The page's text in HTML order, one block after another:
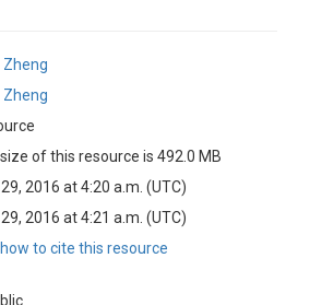
Zheng
Zheng
of this resource is 492.0 MB
2016 at 4:20 a.m. (UTC)
2016 at 4:21 a.m. (UTC)
to cite this resource